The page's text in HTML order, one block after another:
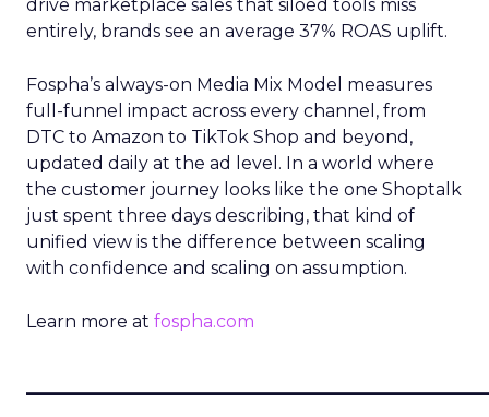
drive marketplace sales that siloed tools miss
entirely, brands see an average 37% ROAS uplift.
Fospha’s always-on Media Mix Model measures
full-funnel impact across every channel, from
DTC to Amazon to TikTok Shop and beyond,
updated daily at the ad level. In a world where
the customer journey looks like the one Shoptalk
just spent three days describing, that kind of
unified view is the difference between scaling
with confidence and scaling on assumption.
Learn more at fospha.com